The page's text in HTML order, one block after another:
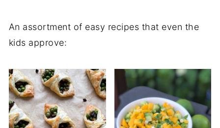
An assortment of easy recipes that even the
kids approve: